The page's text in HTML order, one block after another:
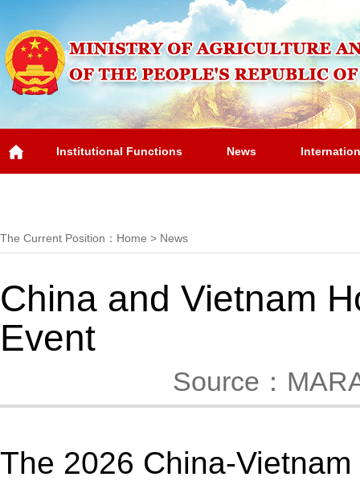
Institutional Functions News
The Current Position： Home > News
China and Vietnam
Event
Source：
The 2026 China-